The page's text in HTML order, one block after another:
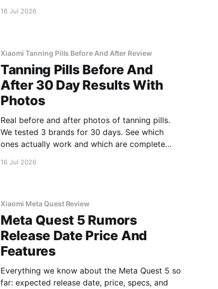
16 Jul 2026
Xiaomi Tanning Pills Before And After Review
Tanning Pills Before And
After 30 Day Results With
Photos
Real before and after photos of tanning pills.
We tested 3 brands for 30 days. See which
ones actually work and which are complete
16 Jul 2026
Xiaomi Meta Quest Review
Meta Quest 5 Rumors
Release Date Price And
Features
Everything we know about the Meta Quest 5 so
far: expected release date, price, specs, and